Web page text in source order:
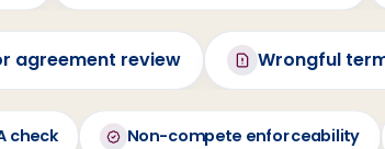
agreement review Wrongful
check Non-compete enforceability